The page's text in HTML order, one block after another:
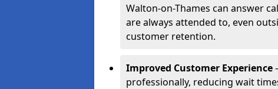
Walton-on-Thames can answer
are always attended to, even
customer retention.
Improved Customer Experience
professionally, reducing wait